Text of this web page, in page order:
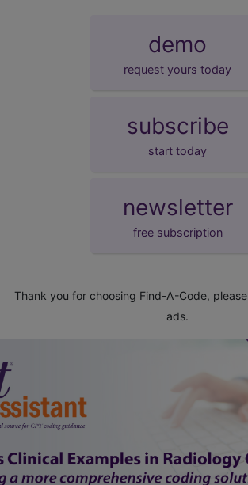
demo
request yours today
subscribe
start today
newsletter
free subscription
Thank you for choosing Find-A-Code, please
ads.